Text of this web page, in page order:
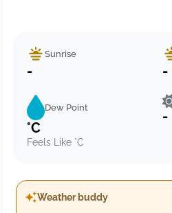
Sunrise
- -
Dew Point
°C
Feels Like °C
-
Weather buddy